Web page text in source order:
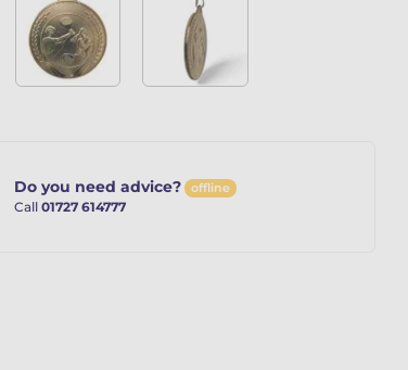
Do you need advice? offline
Call 01727 614777